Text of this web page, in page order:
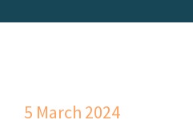
5 March 2024